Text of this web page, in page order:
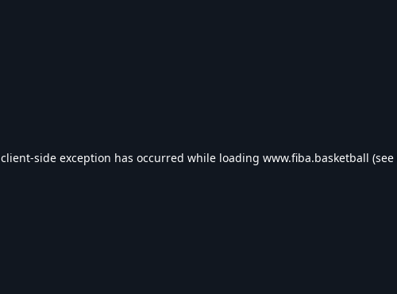
client-side exception has occurred while loading www.fiba.basketball